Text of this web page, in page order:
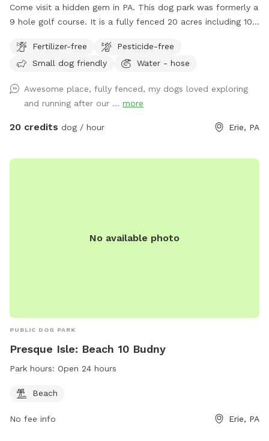
Come visit a hidden gem in PA. This dog park was formerly a
9 hole golf course. It is a fully fenced 20 acres including 10
pond for swimmers. In the winter time there are trails to
walk in when the snow is deep.
Fertilizer-free
Pesticide-free
Small dog friendly
Water - hose
Awesome place, fully fenced, my dogs loved exploring
and running after our ... more
20 credits dog / hour Erie, PA
No available photo
PUBLIC DOG PARK
Presque Isle: Beach 10 Budny
Park hours: Open 24 hours
Beach
No fee info Erie, PA